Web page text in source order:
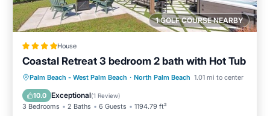
1 GOLF COURSE NEARBY
House
Coastal Retreat 3 bedroom 2 bath with Hot Tub
Palm Beach - West Palm Beach · North Palm Beach 1.01 mi to center
10.0 Exceptional(1 Review)
3 Bedrooms 2 Baths 6 Guests 1194.79 ft²
Hot Tub Parking
Kitchen
Air Conditioner